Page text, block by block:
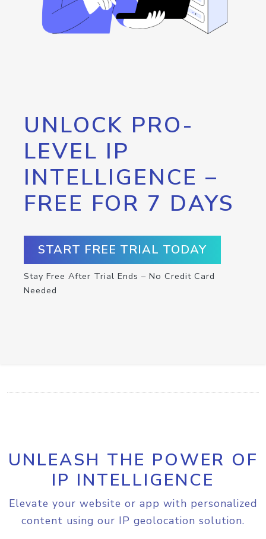
UNLOCK PRO-
LEVEL IP
INTELLIGENCE –
FREE FOR 7 DAYS
START FREE TRIAL TODAY
Stay Free After Trial Ends – No Credit Card
Needed
UNLEASH THE POWER OF
IP INTELLIGENCE
Elevate your website or app with personalized
content using our IP geolocation solution.